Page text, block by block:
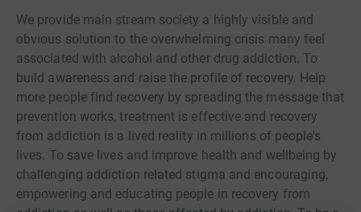
We provide main stream society a highly visible and
obvious solution to the overwhelming crisis many feel
associated with alcohol and other drug addiction. To
build awareness and raise the profile of recovery. Help
more people find recovery by spreading the message that
prevention works, treatment is effective and recovery
from addiction is a lived reality in millions of people's
lives. To save lives and improve health and wellbeing by
challenging addiction related stigma and encouraging,
empowering and educating people in recovery from